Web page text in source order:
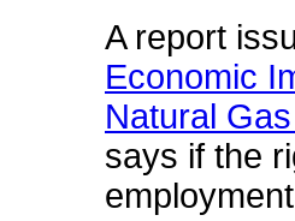
A report
Economic
Natural
says if the